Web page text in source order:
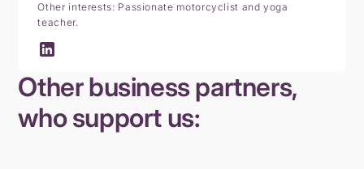
Other interests: Passionate motorcyclist and yoga
teacher.
Other business partners,
who support us: